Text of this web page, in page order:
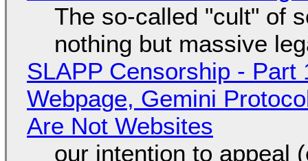
The so-called "cult" of
nothing but massive
SLAPP Censorship - Part
Webpage, Gemini
Are Not Websites
our intention to appeal